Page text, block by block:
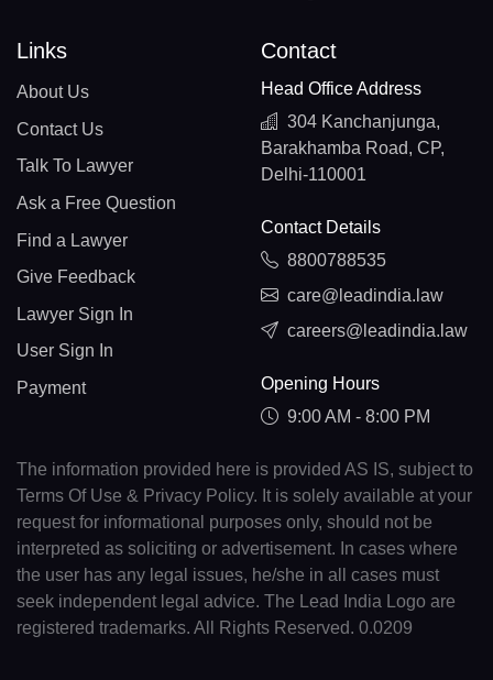
Links
About Us
Contact Us
Talk To Lawyer
Ask a Free Question
Find a Lawyer
Give Feedback
Lawyer Sign In
User Sign In
Payment
Contact
Head Office Address
304 Kanchanjunga,
Barakhamba Road, CP,
Delhi-110001
Contact Details
8800788535
care@leadindia.law
careers@leadindia.law
Opening Hours
9:00 AM - 8:00 PM
The information provided here is provided AS IS, subject to
Terms Of Use & Privacy Policy. It is solely available at your
request for informational purposes only, should not be
interpreted as soliciting or advertisement. In cases where
the user has any legal issues, he/she in all cases must
seek independent legal advice. The Lead India Logo are
registered trademarks. All Rights Reserved. 0.0209